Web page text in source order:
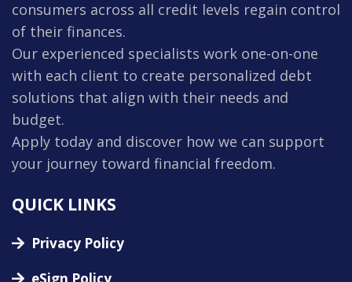
consumers across all credit levels regain control
of their finances.
Our experienced specialists work one-on-one
with each client to create personalized debt
solutions that align with their needs and
budget.
Apply today and discover how we can support
your journey toward financial freedom.
QUICK LINKS
Privacy Policy